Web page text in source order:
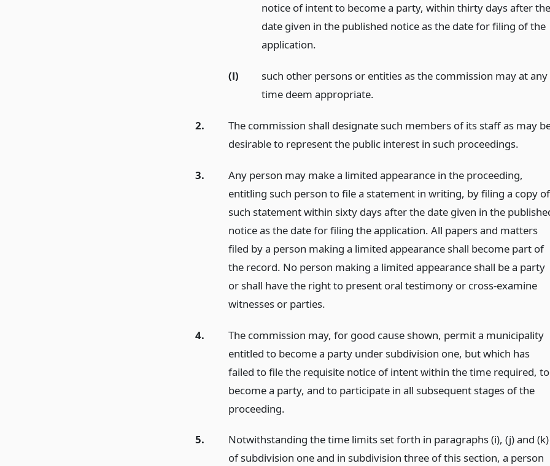
notice of intent to become a party, within thirty days after the
date given in the published notice as the date for filing of the
application.
(l)
such other persons or entities as the commission may at any
time deem appropriate.
2.
The commission shall designate such members of its staff as may
desirable to represent the public interest in such proceedings.
3.
Any person may make a limited appearance in the proceeding,
entitling such person to file a statement in writing, by filing a copy of
such statement within sixty days after the date given in the
notice as the date for filing the application. All papers and matters
filed by a person making a limited appearance shall become part of
the record. No person making a limited appearance shall be a party
or shall have the right to present oral testimony or cross-examine
witnesses or parties.
4.
The commission may, for good cause shown, permit a municipality
entitled to become a party under subdivision one, but which has
failed to file the requisite notice of intent within the time required, to
become a party, and to participate in all subsequent stages of the
proceeding.
5.
Notwithstanding the time limits set forth in paragraphs (i), (j) and (k)
of subdivision one and in subdivision three of this section, a person